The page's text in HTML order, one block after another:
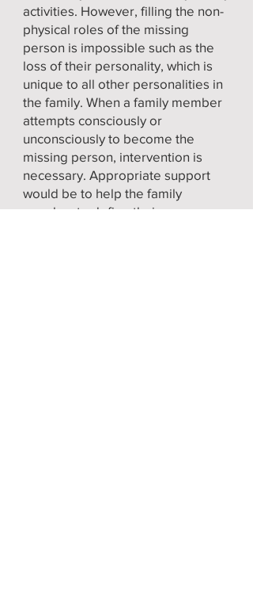
activities. However, filling the non-
physical roles of the missing
person is impossible such as the
loss of their personality, which is
unique to all other personalities in
the family. When a family member
attempts consciously or
unconsciously to become the
missing person, intervention is
necessary. Appropriate support
would be to help the family
member to define their own